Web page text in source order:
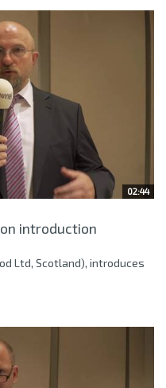
02:44
introduction
Ltd, Scotland), introduces